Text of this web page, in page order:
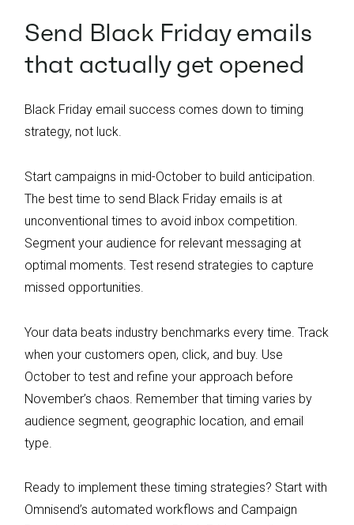
Send Black Friday emails
that actually get opened
Black Friday email success comes down to timing
strategy, not luck.
Start campaigns in mid-October to build anticipation.
The best time to send Black Friday emails is at
unconventional times to avoid inbox competition.
Segment your audience for relevant messaging at
optimal moments. Test resend strategies to capture
missed opportunities.
Your data beats industry benchmarks every time. Track
when your customers open, click, and buy. Use
October to test and refine your approach before
November’s chaos. Remember that timing varies by
audience segment, geographic location, and email
type.
Ready to implement these timing strategies? Start with
Omnisend’s automated workflows and Campaign